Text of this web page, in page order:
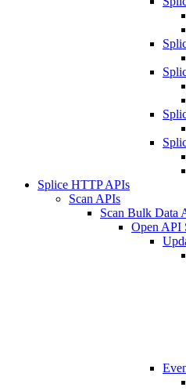
Splice HTTP APIs
Scan APIs
Scan Bulk Data
Open API